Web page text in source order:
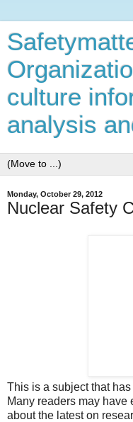
culture
analysis
Monday, October 29, 2012
Nuclear Safety
This is a subject that
Many readers may have
about the latest on